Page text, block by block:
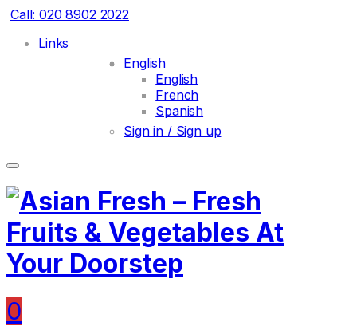
Call: 020 8902 2022
Links
English
English
French
Spanish
Sign in / Sign up
0